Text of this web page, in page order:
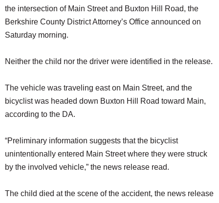
the intersection of Main Street and Buxton Hill Road, the
Berkshire County District Attorney’s Office announced on
Saturday morning.
Neither the child nor the driver were identified in the release.
The vehicle was traveling east on Main Street, and the
bicyclist was headed down Buxton Hill Road toward Main,
according to the DA.
“Preliminary information suggests that the bicyclist
unintentionally entered Main Street where they were struck
by the involved vehicle,” the news release read.
The child died at the scene of the accident, the news release